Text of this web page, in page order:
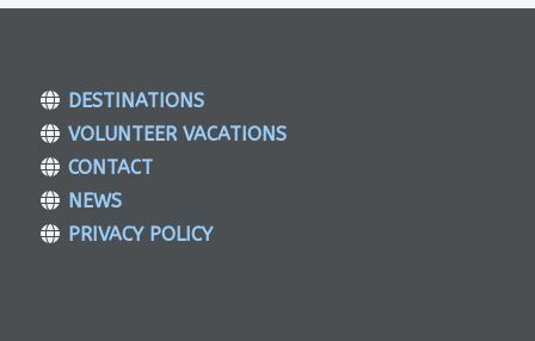
DESTINATIONS
VOLUNTEER VACATIONS
CONTACT
NEWS
PRIVACY POLICY